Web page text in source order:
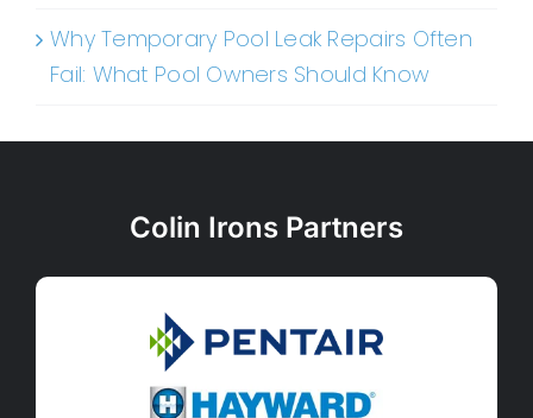
Why Temporary Pool Leak Repairs Often
Fail: What Pool Owners Should Know
Colin Irons Partners